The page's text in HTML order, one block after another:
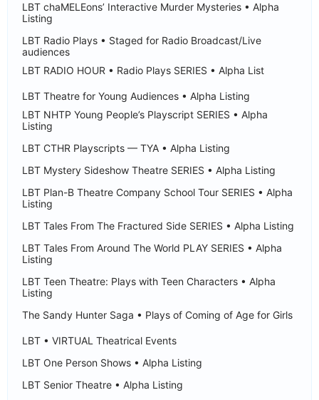
LBT chaMELEons’ Interactive Murder Mysteries • Alpha
Listing
LBT Radio Plays • Staged for Radio Broadcast/Live
audiences
LBT RADIO HOUR • Radio Plays SERIES • Alpha List
LBT Theatre for Young Audiences • Alpha Listing
LBT NHTP Young People’s Playscript SERIES • Alpha
Listing
LBT CTHR Playscripts — TYA • Alpha Listing
LBT Mystery Sideshow Theatre SERIES • Alpha Listing
LBT Plan-B Theatre Company School Tour SERIES • Alpha
Listing
LBT Tales From The Fractured Side SERIES • Alpha Listing
LBT Tales From Around The World PLAY SERIES • Alpha
Listing
LBT Teen Theatre: Plays with Teen Characters • Alpha
Listing
The Sandy Hunter Saga • Plays of Coming of Age for Girls
LBT • VIRTUAL Theatrical Events
LBT One Person Shows • Alpha Listing
LBT Senior Theatre • Alpha Listing